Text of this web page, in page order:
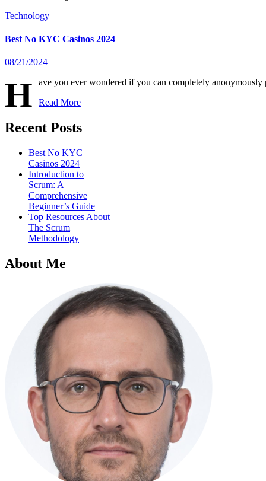
Technology
Best No KYC Casinos 2024
08/21/2024
H
ave you ever wondered if you can completely
Read More
Recent Posts
Best No KYC
Casinos 2024
Introduction to
Scrum: A
Comprehensive
Beginner’s Guide
Top Resources About
The Scrum
Methodology
About Me